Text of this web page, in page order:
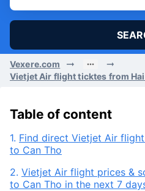
Vexere.com
Vietjet Air flight ticktes from
Table of content
1. Find direct Vietjet Air
to Can Tho
2. Vietjet Air flight prices &
to Can Tho in the next 7